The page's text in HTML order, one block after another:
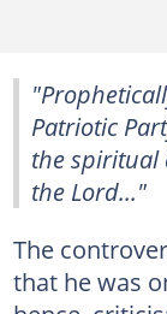
Patriotic
the spiritual
the Lord..."
The
that he was